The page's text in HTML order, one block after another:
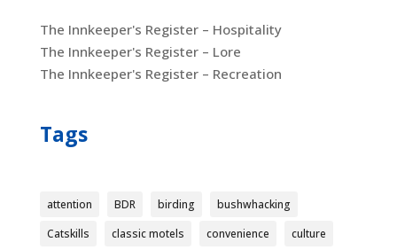
The Innkeeper's Register – Hospitality
The Innkeeper's Register – Lore
The Innkeeper's Register – Recreation
Tags
attention BDR birding
bushwhacking
Catskills
classic motels convenience
culture